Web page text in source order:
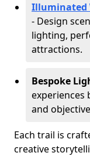
Illuminated
- Design
lighting,
attractions.
Bespoke
experiences
and
Each trail is
creative